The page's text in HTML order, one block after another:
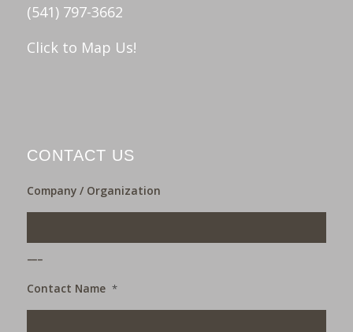
(541) 797-3662
Click to Map Us!
CONTACT US
Company / Organization
Contact Name *